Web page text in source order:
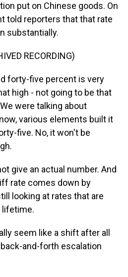
put on Chinese goods. On
told reporters that that rate
substantially.
RECORDING)
forty-five percent is very
high - not going to be that
were talking about
various elements built it
five. No, it won't be
give an actual number. And
rate comes down by
looking at rates that are
lifetime.
seem like a shift after all
and-forth escalation